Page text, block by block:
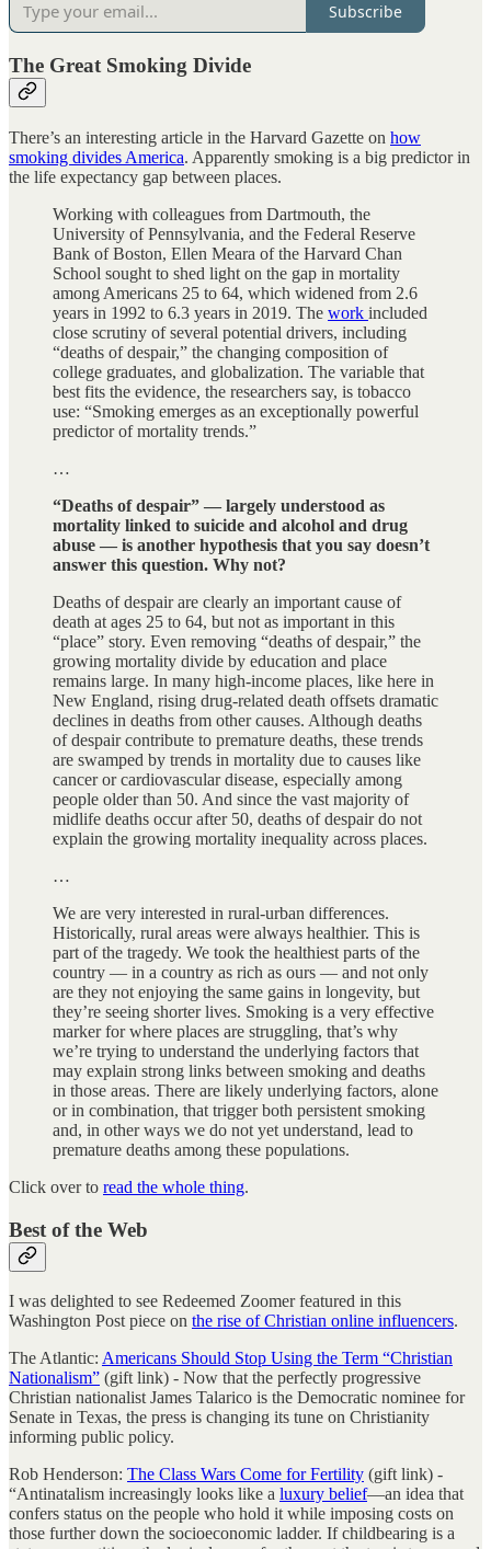
Subscribe
The Great Smoking Divide
There’s an interesting article in the Harvard Gazette on how
smoking divides America. Apparently smoking is a big predictor in
the life expectancy gap between places.
Working with colleagues from Dartmouth, the
University of Pennsylvania, and the Federal Reserve
Bank of Boston, Ellen Meara of the Harvard Chan
School sought to shed light on the gap in mortality
among Americans 25 to 64, which widened from 2.6
years in 1992 to 6.3 years in 2019. The work included
close scrutiny of several potential drivers, including
“deaths of despair,” the changing composition of
college graduates, and globalization. The variable that
best fits the evidence, the researchers say, is tobacco
use: “Smoking emerges as an exceptionally powerful
predictor of mortality trends.”
…
“Deaths of despair” — largely understood as
mortality linked to suicide and alcohol and drug
abuse — is another hypothesis that you say doesn’t
answer this question. Why not?
Deaths of despair are clearly an important cause of
death at ages 25 to 64, but not as important in this
“place” story. Even removing “deaths of despair,” the
growing mortality divide by education and place
remains large. In many high-income places, like here in
New England, rising drug-related death offsets dramatic
declines in deaths from other causes. Although deaths
of despair contribute to premature deaths, these trends
are swamped by trends in mortality due to causes like
cancer or cardiovascular disease, especially among
people older than 50. And since the vast majority of
midlife deaths occur after 50, deaths of despair do not
explain the growing mortality inequality across places.
…
We are very interested in rural-urban differences.
Historically, rural areas were always healthier. This is
part of the tragedy. We took the healthiest parts of the
country — in a country as rich as ours — and not only
are they not enjoying the same gains in longevity, but
they’re seeing shorter lives. Smoking is a very effective
marker for where places are struggling, that’s why
we’re trying to understand the underlying factors that
may explain strong links between smoking and deaths
in those areas. There are likely underlying factors, alone
or in combination, that trigger both persistent smoking
and, in other ways we do not yet understand, lead to
premature deaths among these populations.
Click over to read the whole thing.
Best of the Web
I was delighted to see Redeemed Zoomer featured in this
Washington Post piece on the rise of Christian online influencers.
The Atlantic: Americans Should Stop Using the Term “Christian
Nationalism” (gift link) - Now that the perfectly progressive
Christian nationalist James Talarico is the Democratic nominee for
Senate in Texas, the press is changing its tune on Christianity
informing public policy.
Rob Henderson: The Class Wars Come for Fertility (gift link) -
“Antinatalism increasingly looks like a luxury belief—an idea that
confers status on the people who hold it while imposing costs on
those further down the socioeconomic ladder. If childbearing is a